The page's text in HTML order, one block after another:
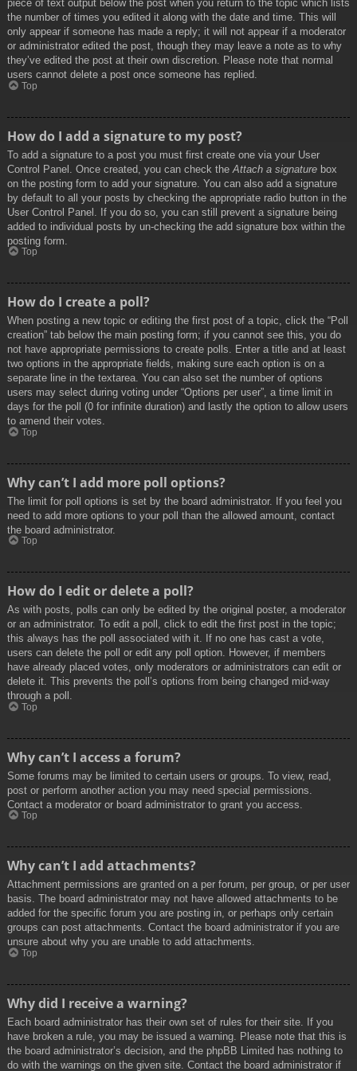
piece of text output below the post when you return to the topic which lists
the number of times you edited it along with the date and time. This will
only appear if someone has made a reply; it will not appear if a moderator
or administrator edited the post, though they may leave a note as to why
they’ve edited the post at their own discretion. Please note that normal
users cannot delete a post once someone has replied.
Top
How do I add a signature to my post?
To add a signature to a post you must first create one via your User
Control Panel. Once created, you can check the Attach a signature box
on the posting form to add your signature. You can also add a signature
by default to all your posts by checking the appropriate radio button in the
User Control Panel. If you do so, you can still prevent a signature being
added to individual posts by un-checking the add signature box within the
posting form.
Top
How do I create a poll?
When posting a new topic or editing the first post of a topic, click the “Poll
creation” tab below the main posting form; if you cannot see this, you do
not have appropriate permissions to create polls. Enter a title and at least
two options in the appropriate fields, making sure each option is on a
separate line in the textarea. You can also set the number of options
users may select during voting under “Options per user”, a time limit in
days for the poll (0 for infinite duration) and lastly the option to allow users
to amend their votes.
Top
Why can’t I add more poll options?
The limit for poll options is set by the board administrator. If you feel you
need to add more options to your poll than the allowed amount, contact
the board administrator.
Top
How do I edit or delete a poll?
As with posts, polls can only be edited by the original poster, a moderator
or an administrator. To edit a poll, click to edit the first post in the topic;
this always has the poll associated with it. If no one has cast a vote,
users can delete the poll or edit any poll option. However, if members
have already placed votes, only moderators or administrators can edit or
delete it. This prevents the poll’s options from being changed mid-way
through a poll.
Top
Why can’t I access a forum?
Some forums may be limited to certain users or groups. To view, read,
post or perform another action you may need special permissions.
Contact a moderator or board administrator to grant you access.
Top
Why can’t I add attachments?
Attachment permissions are granted on a per forum, per group, or per user
basis. The board administrator may not have allowed attachments to be
added for the specific forum you are posting in, or perhaps only certain
groups can post attachments. Contact the board administrator if you are
unsure about why you are unable to add attachments.
Top
Why did I receive a warning?
Each board administrator has their own set of rules for their site. If you
have broken a rule, you may be issued a warning. Please note that this is
the board administrator’s decision, and the phpBB Limited has nothing to
do with the warnings on the given site. Contact the board administrator if